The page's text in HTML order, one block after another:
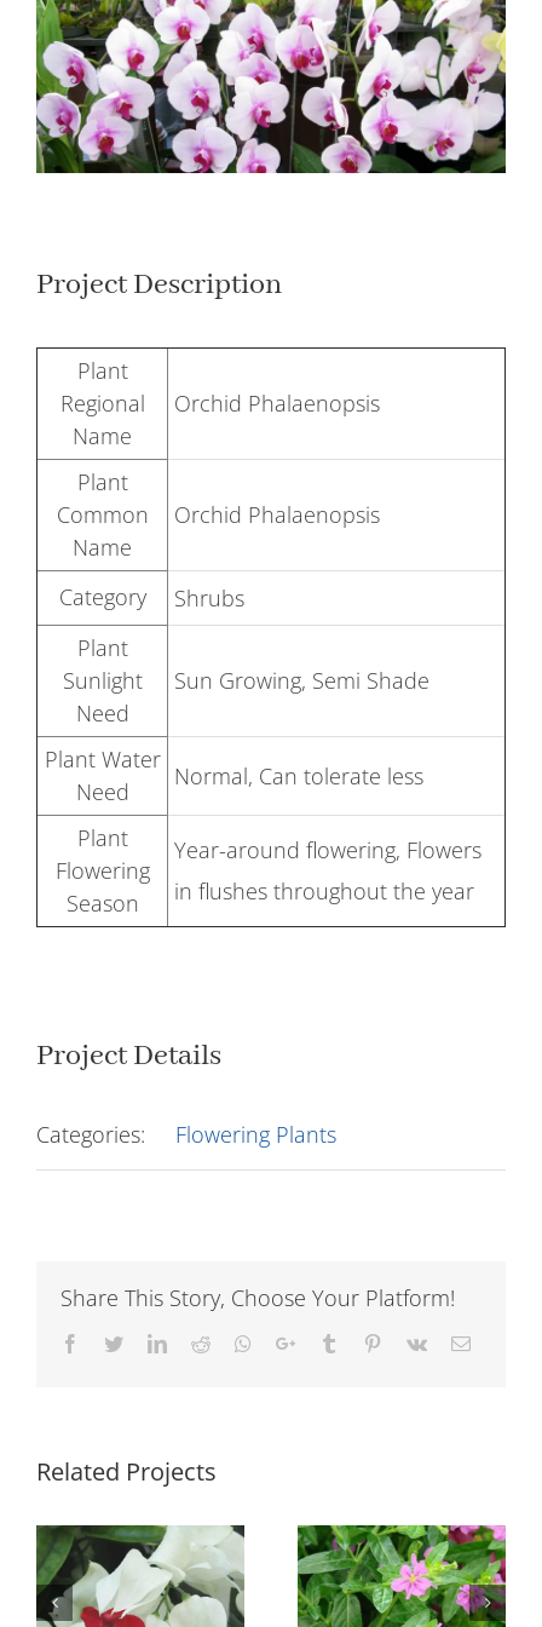
Larger
Image
Project Description
Plant
Regional
Name
Orchid Phalaenopsis
Plant
Common
Name
Orchid Phalaenopsis
Category
Shrubs
Plant
Sunlight
Need
Sun Growing, Semi Shade
Plant Water
Need
Normal, Can tolerate less
Plant
Flowering
Season
Year-around flowering, Flowers
in flushes throughout the year
Project Details
Categories: Flowering Plants
Share This Story, Choose Your Platform!
Facebook
TwitterLinkedIn
Reddit Whatsapp
Google+Tumblr Pinterest
Vk Email
Related Projects
Cuphea Light Euphorbia